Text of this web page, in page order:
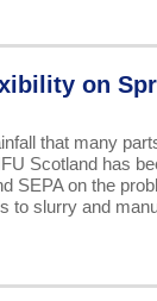
on
that many
Scotland has
SEPA on the
to slurry and